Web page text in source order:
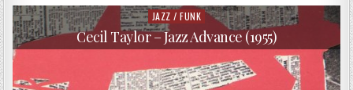
Posted
in
JAZZ / FUNK
Cecil Taylor – Jazz Advance (1955)